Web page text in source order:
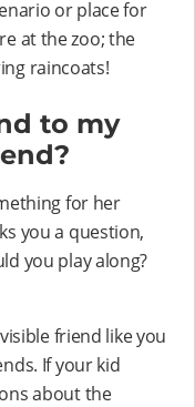
or place for
at the zoo; the
raincoats!
to my
for her
you a question,
you play along?
friend like you
If your kid
about the